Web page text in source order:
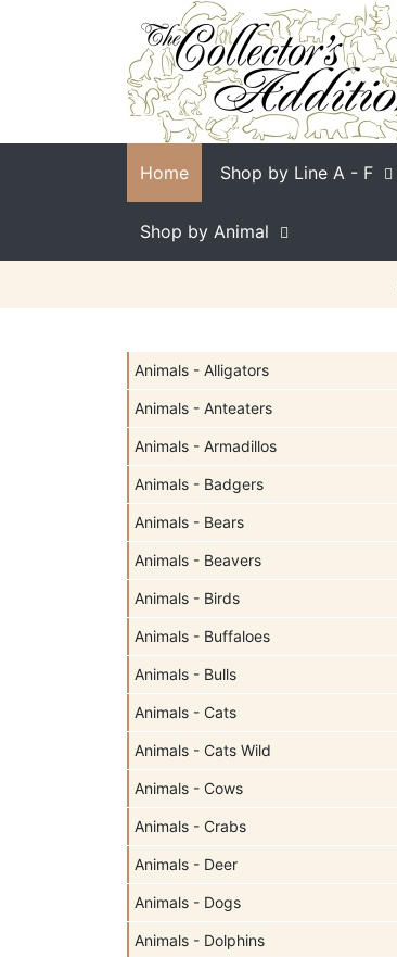
Home Shop by Line A - F
Shop by Animal
Animals - Alligators
Animals - Anteaters
Animals - Armadillos
Animals - Badgers
Animals - Bears
Animals - Beavers
Animals - Birds
Animals - Buffaloes
Animals - Bulls
Animals - Cats
Animals - Cats Wild
Animals - Cows
Animals - Crabs
Animals - Deer
Animals - Dogs
Animals - Dolphins